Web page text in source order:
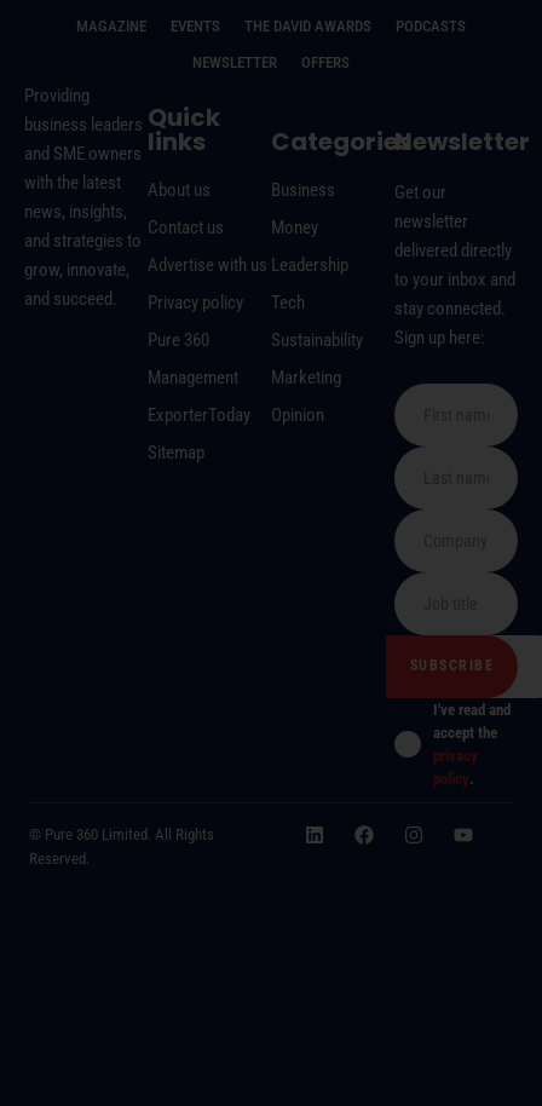
MAGAZINE EVENTS THE DAVID AWARDS
PODCASTS
NEWSLETTER
OFFERS
Providing
business leaders
and SME owners
with the latest
news, insights,
and strategies to
grow, innovate,
and succeed.
Quick
links
About us
Contact us
Advertise with us
Privacy policy
Pure 360
Management
ExporterToday
Sitemap
Categories
Business
Money
Leadership
Tech
Sustainability
Marketing
Opinion
Newsletter
Get our
newsletter
delivered directly
to your inbox and
stay connected.
Sign up here:
I've read and
accept the
privacy
policy.
© Pure 360 Limited. All Rights
Reserved.